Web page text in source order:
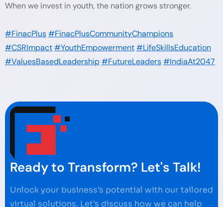
When we invest in youth, the nation grows stronger.
#FinacPlus#FinacPlusCommunityChampions
#CSRImpact#YouthEmpowerment#LifeSkillsEducation
#ValuesBasedLeadership#FutureLeaders#IndiaAt2047
Ready to Transform? Let's Talk!
Unlock your business’s potential with our tailored
virtual solutions. Let’s discuss how we can help